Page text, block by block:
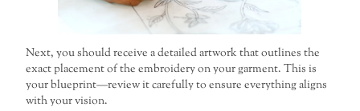
Next, you should receive a detailed artwork that outlines the
exact placement of the embroidery on your garment. This is
your blueprint—review it carefully to ensure everything aligns
with your vision.